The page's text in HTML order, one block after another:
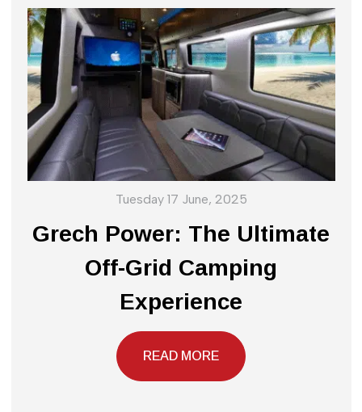
Tuesday 17 June, 2025
Grech Power: The Ultimate
Off-Grid Camping
Experience
READ MORE